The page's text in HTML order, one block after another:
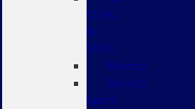
CUVs
&
SUVs
Bronco
Bronco
Sport